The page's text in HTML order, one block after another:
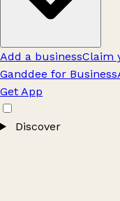
Add a businessClaim
Ganddee for Business
Get App
Discover